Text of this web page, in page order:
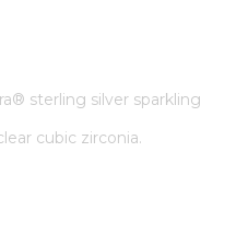
sterling silver sparkling
cubic zirconia.